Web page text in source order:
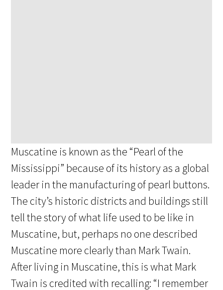
Muscatine is known as the “Pearl of the
Mississippi” because of its history as a global
leader in the manufacturing of pearl buttons.
The city’s historic districts and buildings still
tell the story of what life used to be like in
Muscatine, but, perhaps no one described
Muscatine more clearly than Mark Twain.
After living in Muscatine, this is what Mark
Twain is credited with recalling: “I remember